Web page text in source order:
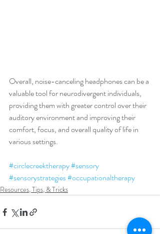
Overall, noise-canceling headphones can be a
valuable tool for neurodivergent individuals,
providing them with greater control over their
auditory environment and improving their
comfort, focus, and overall quality of life in
various settings.
#circlecreektherapy#sensory
#sensorystrategies#occupationaltherapy
Resources, Tips, & Tricks